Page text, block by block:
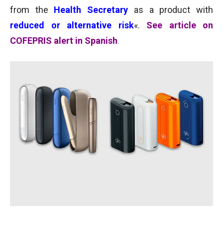
from the Health Secretary
as a product with
reduced or alternative risk«.
See article on
COFEPRIS alert in Spanish.